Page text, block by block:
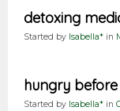
detoxing
Started by Isabella* in
hungry
Started by Isabella* in